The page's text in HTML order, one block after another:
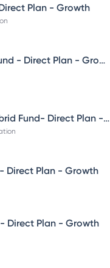
Direct Plan - Growth
UTI Equity Savings Fund - Direct Plan - Growth
UTI Conservative Hybrid Fund- Direct Plan - Growth
Direct Plan - Growth
- Direct Plan - Growth